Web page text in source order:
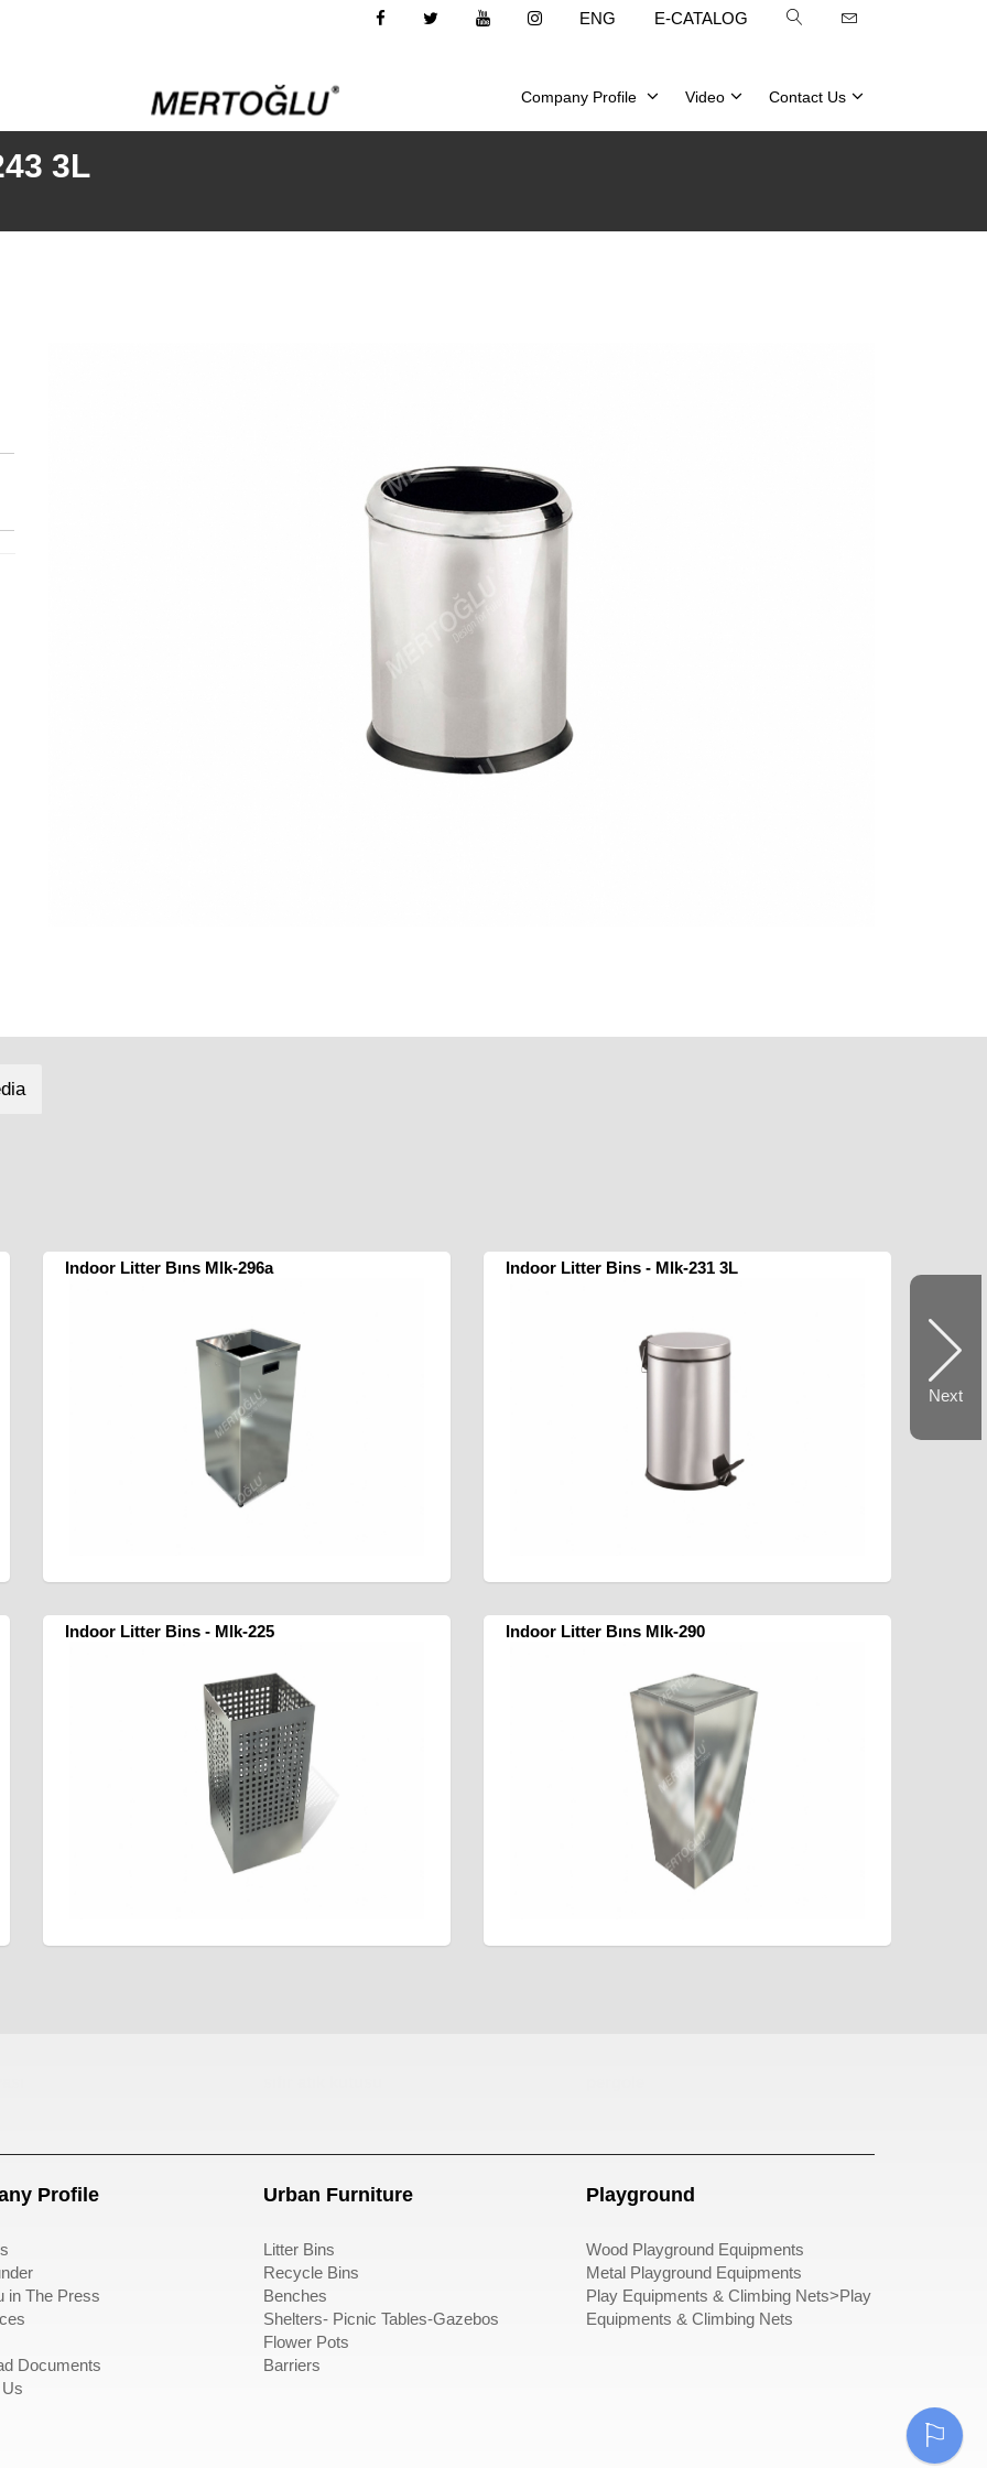
ENG E-CATALOG
Company Profile Video Contact Us
3L
Next
Indoor Litter Bıns Mlk-296a Indoor Litter Bins - Mlk-231 3L
Indoor Litter Bins - Mlk-225 Indoor Litter Bıns Mlk-290
Profile
in The Press
Documents
Urban Furniture
Litter Bins
Recycle Bins
Benches
Shelters- Picnic Tables-Gazebos
Flower Pots
Barriers
Playground
Wood Playground Equipments
Metal Playground Equipments
Play Equipments & Climbing Nets>Play
Equipments & Climbing Nets
⚐